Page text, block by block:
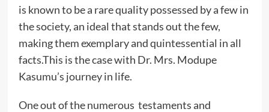
is known to be a rare quality possessed by a few in
the society, an ideal that stands out the few,
making them exemplary and quintessential in all
facts.This is the case with Dr. Mrs. Modupe
Kasumu’s journey in life.
One out of the numerous testaments and